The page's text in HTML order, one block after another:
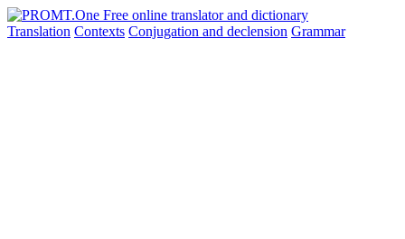
Translation Contexts Conjugation and declension Grammar